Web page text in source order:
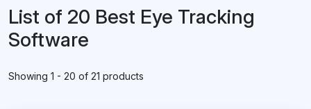
List of 20 Best Eye Tracking
Software
Showing 1 - 20 of 21 products